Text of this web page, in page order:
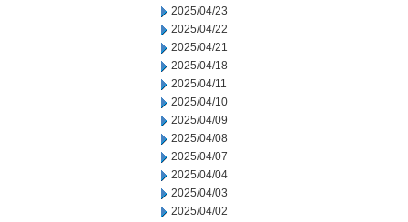
2025/04/23
2025/04/22
2025/04/21
2025/04/18
2025/04/11
2025/04/10
2025/04/09
2025/04/08
2025/04/07
2025/04/04
2025/04/03
2025/04/02